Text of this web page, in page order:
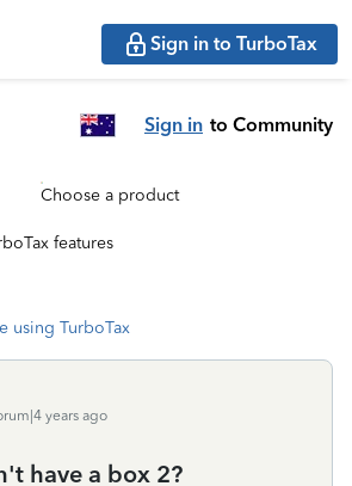
Sign in to TurboTax
Sign in to Community
Choose a product
features
using TurboTax
years ago
have a box 2?